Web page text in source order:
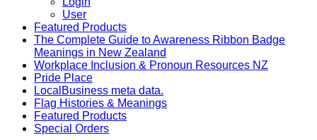
User
Featured Products
The Complete Guide to Awareness Ribbon Badge
Meanings in New Zealand
Workplace Inclusion & Pronoun Resources NZ
Pride Place
LocalBusiness meta data.
Flag Histories & Meanings
Featured Products
Special Orders